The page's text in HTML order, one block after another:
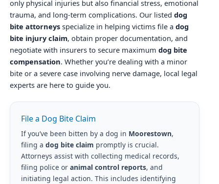
only physical injuries but also financial stress, emotional
trauma, and long-term complications. Our listed dog
bite attorneys specialize in helping victims file a dog
bite injury claim, obtain proper documentation, and
negotiate with insurers to secure maximum dog bite
compensation. Whether you’re dealing with a minor
bite or a severe case involving nerve damage, local legal
experts are here to guide you.
File a Dog Bite Claim
If you’ve been bitten by a dog in Moorestown,
filing a dog bite claim promptly is crucial.
Attorneys assist with collecting medical records,
filing police or animal control reports, and
initiating legal action. This includes identifying